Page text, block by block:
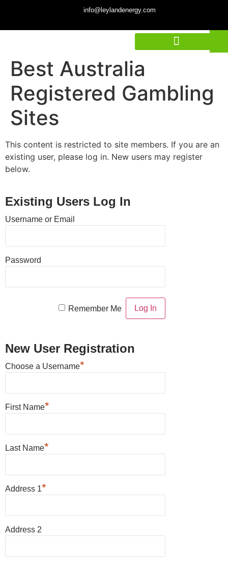
info@leylandenergy.com
Best Australia
Registered Gambling
Sites
This content is restricted to site members. If you are an
existing user, please log in. New users may register
below.
Existing Users Log In
Username or Email
Password
Remember Me
New User Registration
Choose a Username*
First Name*
Last Name*
Address 1*
Address 2